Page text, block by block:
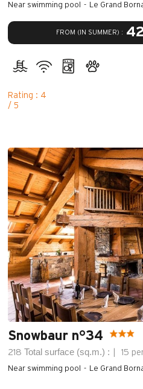
FROM (IN SUMMER) :
Near swimming pool Le Grand
Rating : 4
/ 5
Snowbaur n°34
218 Total surface (sq.m.) : 15
Near swimming pool Le Grand